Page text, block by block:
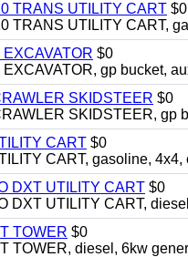
TRANS UTILITY CART $0
TRANS UTILITY CART,
$0
gp bucket,
SKIDSTEER $0
SKIDSTEER, gp
CART $0
CART, gasoline, 4x4,
DXT UTILITY CART $0
DXT UTILITY CART,
TOWER $0
TOWER, diesel, 6kw